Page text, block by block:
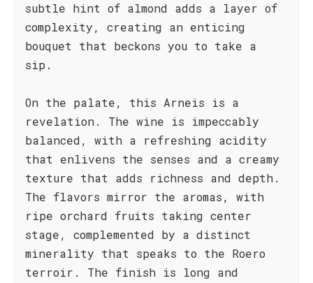
subtle hint of almond adds a layer of
complexity, creating an enticing
bouquet that beckons you to take a
sip.
On the palate, this Arneis is a
revelation. The wine is impeccably
balanced, with a refreshing acidity
that enlivens the senses and a creamy
texture that adds richness and depth.
The flavors mirror the aromas, with
ripe orchard fruits taking center
stage, complemented by a distinct
minerality that speaks to the Roero
terroir. The finish is long and